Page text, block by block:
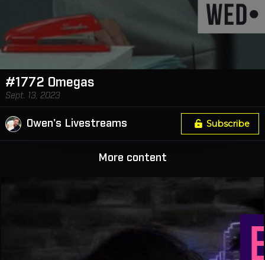
#1772 Omegas
Sept. 13, 2023
Owen's Livestreams Subscribe
More content